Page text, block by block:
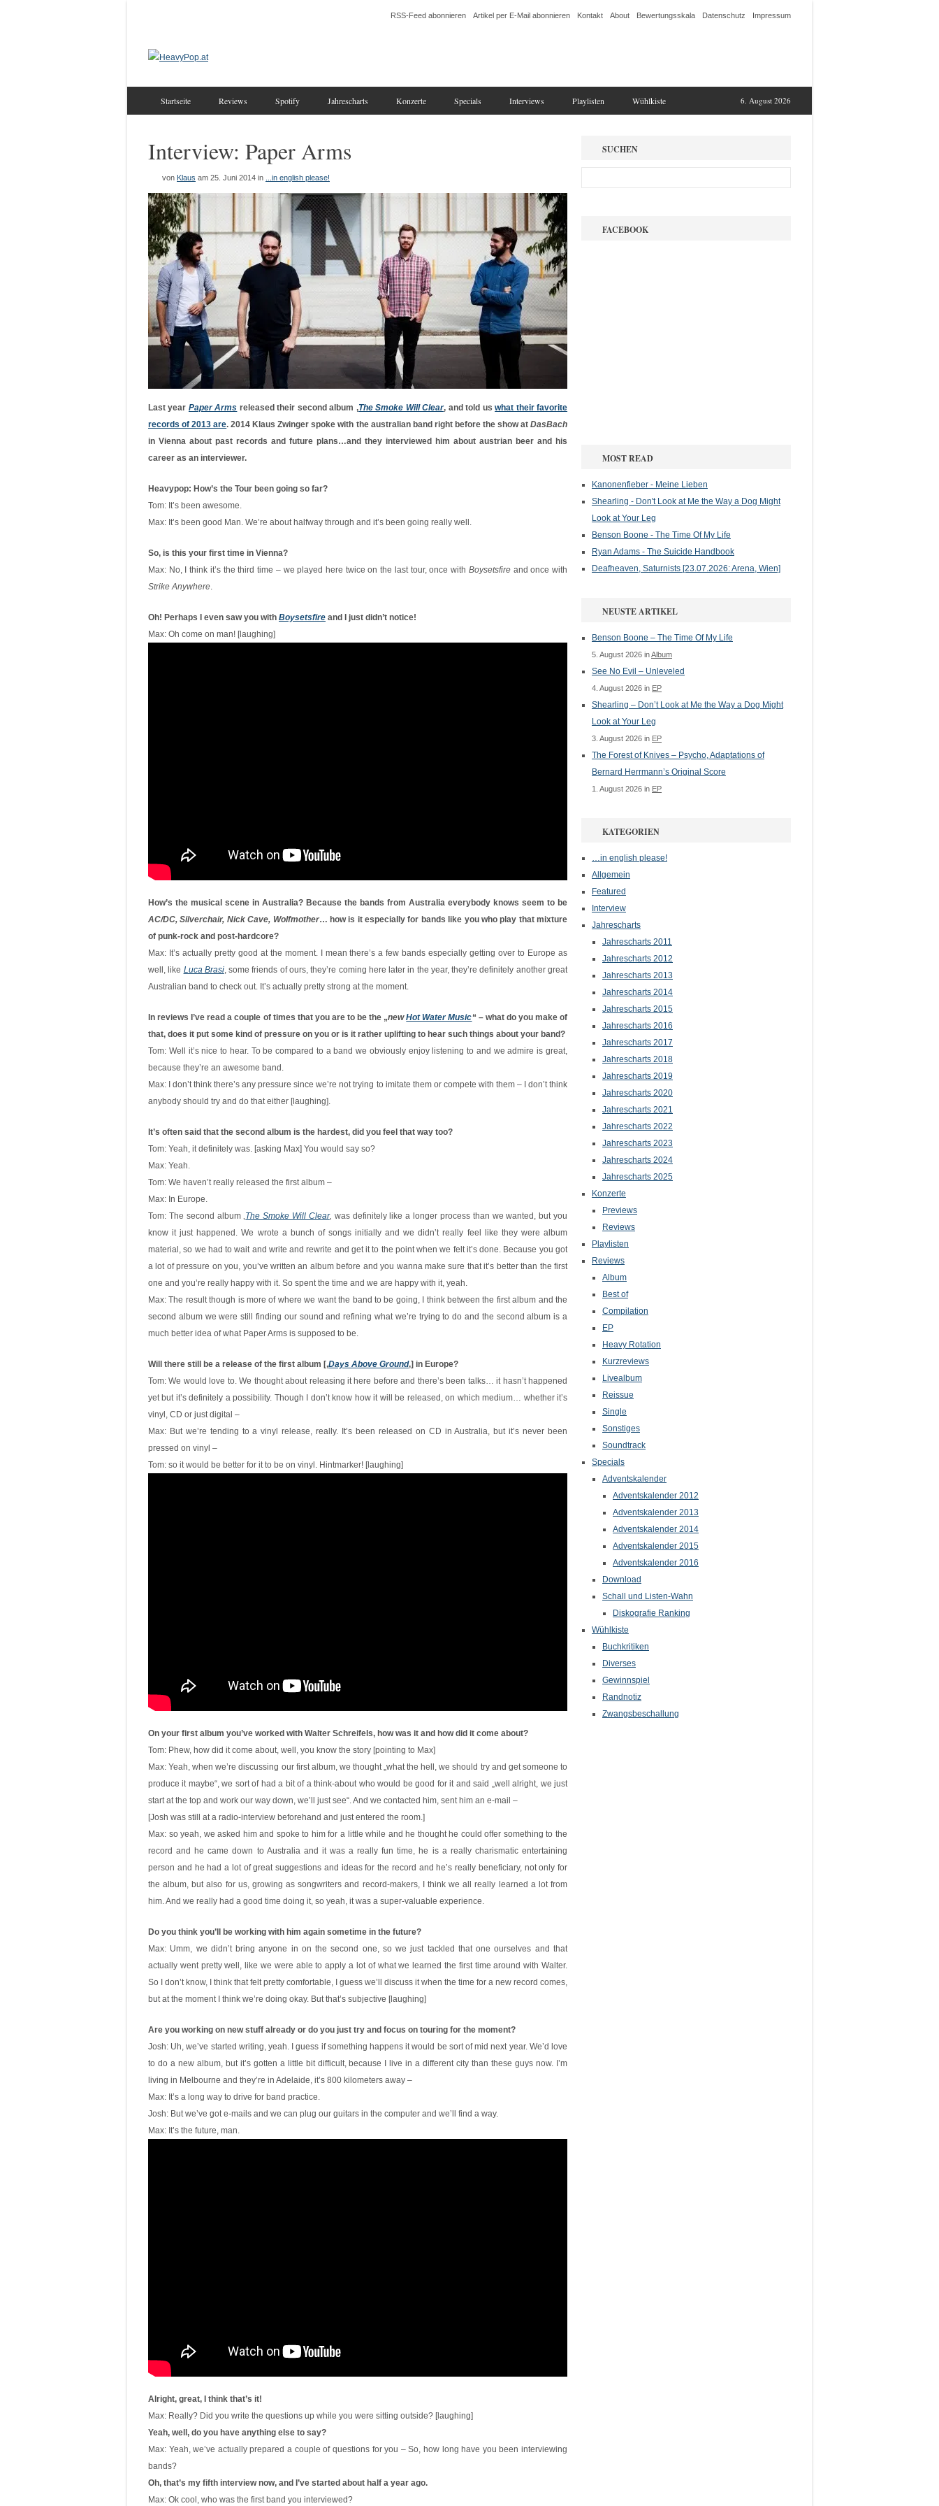
RSS-Feed abonnieren Artikel per E-Mail abonnieren Kontakt About Bewertungsskala Datenschutz Impressum
6. August 2026
Startseite Reviews Spotify Jahrescharts Konzerte Specials Interviews Playlisten Wühlkiste
Interview: Paper Arms
von Klaus am 25. Juni 2014 in ...in english please!
Last year Paper Arms released their second album ‚The Smoke Will Clear‚ and told uswhat their favorite
records of 2013 are. 2014 Klaus Zwinger spoke with the australian band right before the show atDasBach
in Vienna about past records and future plans…and they interviewed him about austrian beer and his
career as an interviewer.
Heavypop: How’s the Tour been going so far?
Tom: It’s been awesome.
Max: It’s been good Man. We’re about halfway through and it’s been going really well.
So, is this your first time in Vienna?
Max: No, I think it’s the third time – we played here twice on the last tour, once with Boysetsfireand once with
Strike Anywhere.
Oh! Perhaps I even saw you with Boysetsfire and I just didn’t notice!
Max: Oh come on man! [laughing]
How’s the musical scene in Australia? Because the bands from Australia everybody knows seem to be
AC/DC, Silverchair, Nick Cave, Wolfmother… how is it especially for bands like you who play that mixture
of punk-rock and post-hardcore?
Max: It’s actually pretty good at the moment. I mean there’s a few bands especially getting over to Europe as
well, like Luca Brasi, some friends of ours, they’re coming here later in the year, they’re definitely another great
Australian band to check out. It’s actually pretty strong at the moment.
In reviews I’ve read a couple of times that you are to be the „newHot Water Music“ – what do you make of
that, does it put some kind of pressure on you or is it rather uplifting to hear such things about your band?
Tom: Well it’s nice to hear. To be compared to a band we obviously enjoy listening to and we admire is great,
because they’re an awesome band.
Max: I don’t think there’s any pressure since we’re not trying to imitate them or compete with them – I don’t think
anybody should try and do that either [laughing].
It’s often said that the second album is the hardest, did you feel that way too?
Tom: Yeah, it definitely was. [asking Max] You would say so?
Max: Yeah.
Tom: We haven’t really released the first album –
Max: In Europe.
Tom: The second album ‚The Smoke Will Clear‚ was definitely like a longer process than we wanted, but you
know it just happened. We wrote a bunch of songs initially and we didn’t really feel like they were album
material, so we had to wait and write and rewrite and get it to the point when we felt it’s done. Because you got
a lot of pressure on you, you’ve written an album before and you wanna make sure that it’s better than the first
one and you’re really happy with it. So spent the time and we are happy with it, yeah.
Max: The result though is more of where we want the band to be going, I think between the first album and the
second album we were still finding our sound and refining what we’re trying to do and the second album is a
much better idea of what Paper Arms is supposed to be.
Will there still be a release of the first album [‚Days Above Ground‚] in Europe?
Tom: We would love to. We thought about releasing it here before and there’s been talks… it hasn’t happened
yet but it’s definitely a possibility. Though I don’t know how it will be released, on which medium… whether it’s
vinyl, CD or just digital –
Max: But we’re tending to a vinyl release, really. It’s been released on CD in Australia, but it’s never been
pressed on vinyl –
Tom: so it would be better for it to be on vinyl. Hintmarker! [laughing]
On your first album you’ve worked with Walter Schreifels, how was it and how did it come about?
Tom: Phew, how did it come about, well, you know the story [pointing to Max]
Max: Yeah, when we’re discussing our first album, we thought „what the hell, we should try and get someone to
produce it maybe“, we sort of had a bit of a think-about who would be good for it and said „well alright, we just
start at the top and work our way down, we’ll just see“. And we contacted him, sent him an e-mail –
[Josh was still at a radio-interview beforehand and just entered the room.]
Max: so yeah, we asked him and spoke to him for a little while and he thought he could offer something to the
record and he came down to Australia and it was a really fun time, he is a really charismatic entertaining
person and he had a lot of great suggestions and ideas for the record and he’s really beneficiary, not only for
the album, but also for us, growing as songwriters and record-makers, I think we all really learned a lot from
him. And we really had a good time doing it, so yeah, it was a super-valuable experience.
Do you think you’ll be working with him again sometime in the future?
Max: Umm, we didn’t bring anyone in on the second one, so we just tackled that one ourselves and that
actually went pretty well, like we were able to apply a lot of what we learned the first time around with Walter.
So I don’t know, I think that felt pretty comfortable, I guess we’ll discuss it when the time for a new record comes,
but at the moment I think we’re doing okay. But that’s subjective [laughing]
Are you working on new stuff already or do you just try and focus on touring for the moment?
Josh: Uh, we’ve started writing, yeah. I guess if something happens it would be sort of mid next year. We’d love
to do a new album, but it’s gotten a little bit difficult, because I live in a different city than these guys now. I’m
living in Melbourne and they’re in Adelaide, it’s 800 kilometers away –
Max: It’s a long way to drive for band practice.
Josh: But we’ve got e-mails and we can plug our guitars in the computer and we’ll find a way.
Max: It’s the future, man.
Alright, great, I think that’s it!
Max: Really? Did you write the questions up while you were sitting outside? [laughing]
Yeah, well, do you have anything else to say?
Max: Yeah, we’ve actually prepared a couple of questions for you – So, how long have you been interviewing
bands?
Oh, that’s my fifth interview now, and I’ve started about half a year ago.
Max: Ok cool, who was the first band you interviewed?
SUCHEN
FACEBOOK
MOST READ
Kanonenfieber - Meine Lieben
Shearling - Don't Look at Me the Way a Dog Might
Look at Your Leg
Benson Boone - The Time Of My Life
Ryan Adams - The Suicide Handbook
Deafheaven, Saturnists [23.07.2026: Arena, Wien]
NEUSTE ARTIKEL
Benson Boone – The Time Of My Life
5. August 2026 inAlbum
See No Evil – Unleveled
4. August 2026 in EP
Shearling – Don’t Look at Me the Way a Dog Might
Look at Your Leg
3. August 2026 in EP
The Forest of Knives – Psycho, Adaptations of
Bernard Herrmann’s Original Score
1. August 2026 in EP
KATEGORIEN
…in english please!
Allgemein
Featured
Interview
Jahrescharts
Jahrescharts 2011
Jahrescharts 2012
Jahrescharts 2013
Jahrescharts 2014
Jahrescharts 2015
Jahrescharts 2016
Jahrescharts 2017
Jahrescharts 2018
Jahrescharts 2019
Jahrescharts 2020
Jahrescharts 2021
Jahrescharts 2022
Jahrescharts 2023
Jahrescharts 2024
Jahrescharts 2025
Konzerte
Previews
Reviews
Playlisten
Reviews
Album
Best of
Compilation
EP
Heavy Rotation
Kurzreviews
Livealbum
Reissue
Single
Sonstiges
Soundtrack
Specials
Adventskalender
Adventskalender 2012
Adventskalender 2013
Adventskalender 2014
Adventskalender 2015
Adventskalender 2016
Download
Schall und Listen-Wahn
Diskografie Ranking
Wühlkiste
Buchkritiken
Diverses
Gewinnspiel
Randnotiz
Zwangsbeschallung